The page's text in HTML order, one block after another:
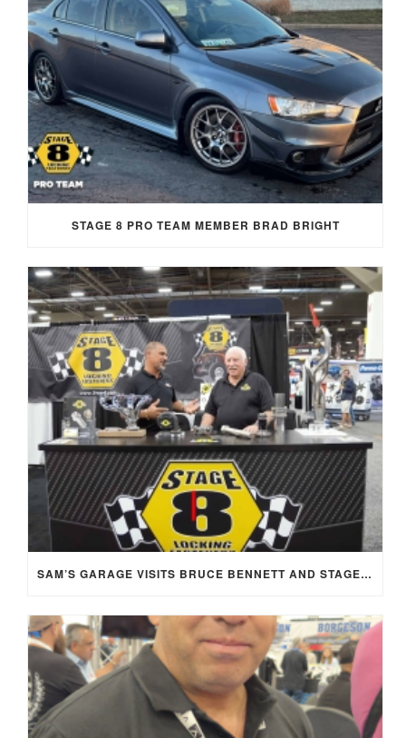
STAGE 8 PRO TEAM MEMBER BRAD BRIGHT
SAM’S GARAGE VISITS BRUCE BENNETT AND STAGE 8 AT SEMA 2025